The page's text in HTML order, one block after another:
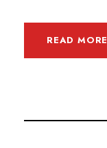
READ MORE